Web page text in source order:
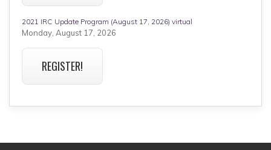
2021 IRC Update Program (August 17, 2026) virtual
Monday, August 17, 2026
REGISTER!